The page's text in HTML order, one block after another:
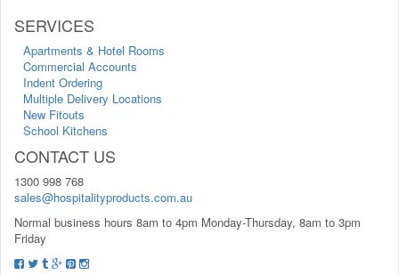
SERVICES
Apartments & Hotel Rooms
Commercial Accounts
Indent Ordering
Multiple Delivery Locations
New Fitouts
School Kitchens
CONTACT US
1300 998 768
sales@hospitalityproducts.com.au
Normal business hours 8am to 4pm Monday-Thursday, 8am to 3pm
Friday